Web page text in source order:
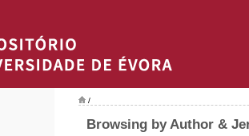
/
Browsing by Author &